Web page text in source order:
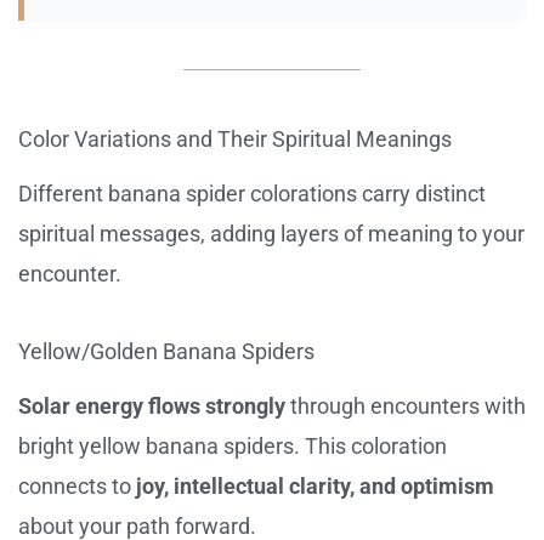
Color Variations and Their Spiritual Meanings
Different banana spider colorations carry distinct
spiritual messages, adding layers of meaning to your
encounter.
Yellow/Golden Banana Spiders
Solar energy flows stronglythrough encounters with
bright yellow banana spiders. This coloration
connects to joy, intellectual clarity, and optimism
about your path forward.